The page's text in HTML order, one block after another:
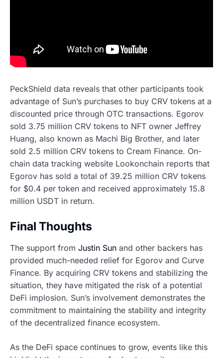
PeckShield data reveals that other participants took
advantage of Sun’s purchases to buy CRV tokens at a
discounted price through OTC transactions. Egorov
sold 3.75 million CRV tokens to NFT owner Jeffrey
Huang, also known as Machi Big Brother, and later
sold 2.5 million CRV tokens to Cream Finance. On-
chain data tracking website Lookonchain reports that
Egorov has sold a total of 39.25 million CRV tokens
for $0.4 per token and received approximately 15.8
million USDT in return.
Final Thoughts
The support from Justin Sun and other backers has
provided much-needed relief for Egorov and Curve
Finance. By acquiring CRV tokens and stabilizing the
situation, they have mitigated the risk of a potential
DeFi implosion. Sun’s involvement demonstrates the
commitment to maintaining the stability and integrity
of the decentralized finance ecosystem.
As the DeFi space continues to grow, events like this